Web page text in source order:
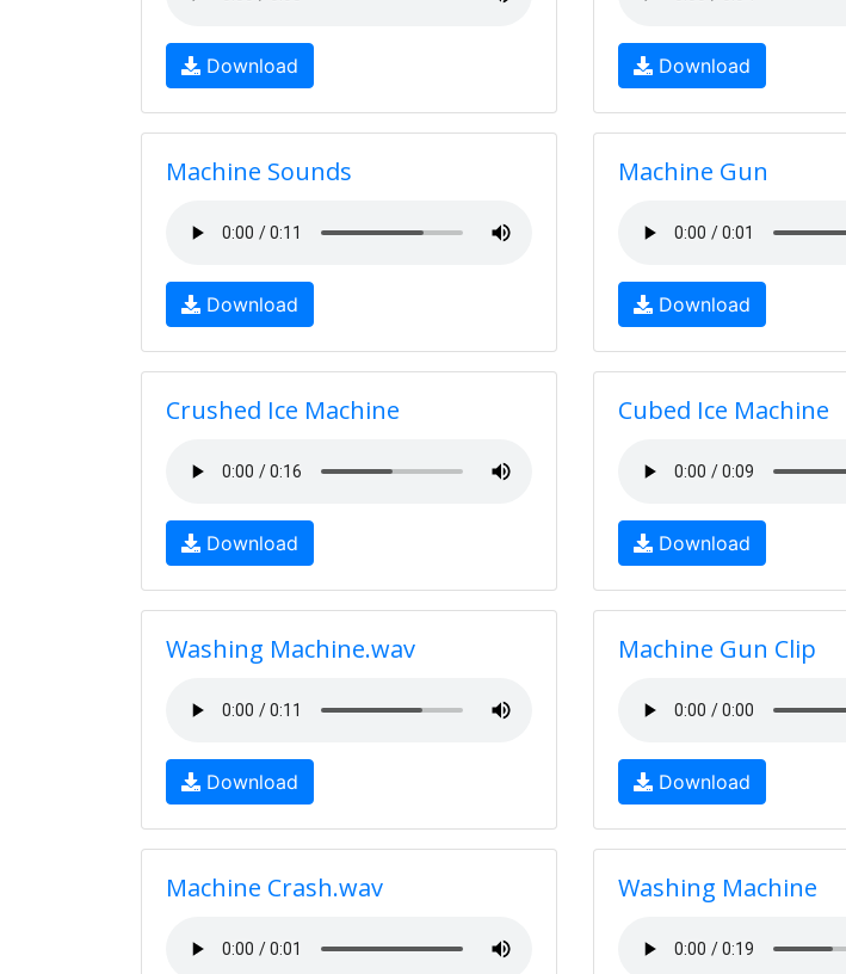
Download Download
Machine Sounds
Download
Machine Gun
Download
Crushed Ice Machine
Download
Cubed Ice Machine
Download
Washing Machine.wav
Download
Machine Gun Clip
Download
Machine Crash.wav Washing Machine